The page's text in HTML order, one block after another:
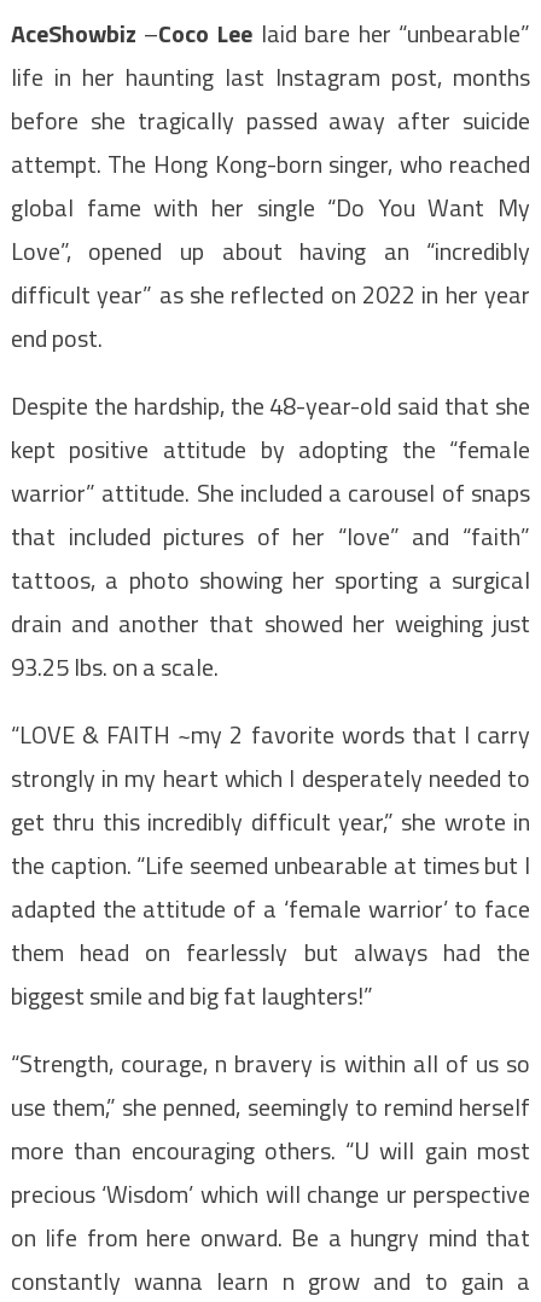
AceShowbiz –Coco Leelaid bare her “unbearable”
life in her haunting last Instagram post, months
before she tragically passed away after suicide
attempt. The Hong Kong-born singer, who reached
global fame with her single “Do You Want My
Love”, opened up about having an “incredibly
difficult year” as she reflected on 2022 in her year
end post.
Despite the hardship, the 48-year-old said that she
kept positive attitude by adopting the “female
warrior” attitude. She included a carousel of snaps
that included pictures of her “love” and “faith”
tattoos, a photo showing her sporting a surgical
drain and another that showed her weighing just
93.25 lbs. on a scale.
“LOVE & FAITH ~my 2 favorite words that I carry
strongly in my heart which I desperately needed to
get thru this incredibly difficult year,” she wrote in
the caption. “Life seemed unbearable at times but I
adapted the attitude of a ‘female warrior’ to face
them head on fearlessly but always had the
biggest smile and big fat laughters!”
“Strength, courage, n bravery is within all of us so
use them,” she penned, seemingly to remind herself
more than encouraging others. “U will gain most
precious ‘Wisdom’ which will change ur perspective
on life from here onward. Be a hungry mind that
constantly wanna learn n grow and to gain a